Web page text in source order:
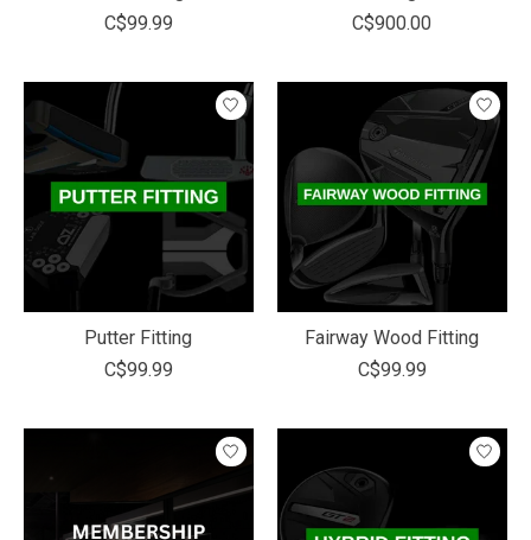
C$99.99
C$900.00
Putter Fitting
C$99.99
Fairway Wood Fitting
C$99.99